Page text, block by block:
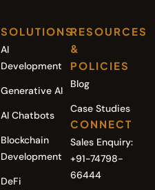
SOLUTIONS
AI
Development
Generative AI
AI Chatbots
Blockchain
Development
DeFi
RESOURCES
&
POLICIES
Blog
Case Studies
CONNECT
Sales Enquiry:
+91-74798-
66444